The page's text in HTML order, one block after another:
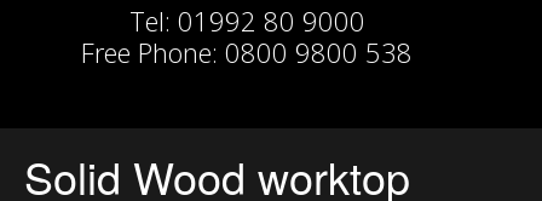
Tel: 01992 80 9000
Free Phone: 0800 9800 538
Solid Wood worktop